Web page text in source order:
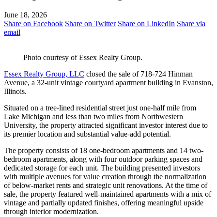
June 18, 2026
Share on Facebook Share on Twitter Share on LinkedIn Share via
email
Photo courtesy of Essex Realty Group.
Essex Realty Group, LLC closed the sale of 718-724 Hinman
Avenue, a 32-unit vintage courtyard apartment building in Evanston,
Illinois.
Situated on a tree-lined residential street just one-half mile from
Lake Michigan and less than two miles from Northwestern
University, the property attracted significant investor interest due to
its premier location and substantial value-add potential.
The property consists of 18 one-bedroom apartments and 14 two-
bedroom apartments, along with four outdoor parking spaces and
dedicated storage for each unit. The building presented investors
with multiple avenues for value creation through the normalization
of below-market rents and strategic unit renovations. At the time of
sale, the property featured well-maintained apartments with a mix of
vintage and partially updated finishes, offering meaningful upside
through interior modernization.